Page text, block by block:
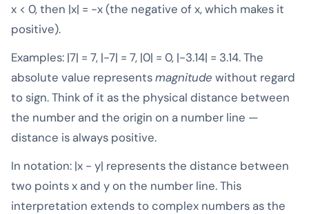
x < 0, then |x| = -x (the negative of x, which makes it
positive).
Examples: |7| = 7, |-7| = 7, |0| = 0, |-3.14| = 3.14. The
absolute value representsmagnitude without regard
to sign. Think of it as the physical distance between
the number and the origin on a number line —
distance is always positive.
In notation: |x - y| represents the distance between
two points x and y on the number line. This
interpretation extends to complex numbers as the